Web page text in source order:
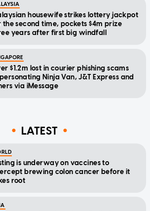
housewife strikes lottery jackpot
the second time, pockets $4m prize
years after first big windfall
$1.2m lost in courier phishing scams
Ninja Van, J&T Express and
via iMessage
LATEST
is underway on vaccines to
brewing colon cancer before it
root